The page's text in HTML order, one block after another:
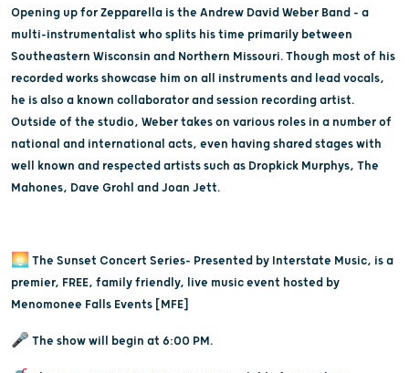
Opening up for Zepparella is the Andrew David Weber Band - a
multi-instrumentalist who splits his time primarily between
Southeastern Wisconsin and Northern Missouri. Though most of his
recorded works showcase him on all instruments and lead vocals,
he is also a known collaborator and session recording artist.
Outside of the studio, Weber takes on various roles in a number of
national and international acts, even having shared stages with
well known and respected artists such as Dropkick Murphys, The
Mahones, Dave Grohl and Joan Jett.
🌅 The Sunset Concert Series- Presented by Interstate Music, is a
premier, FREE, family friendly, live music event hosted by
Menomonee Falls Events [MFE]
🎤 The show will begin at 6:00 PM.